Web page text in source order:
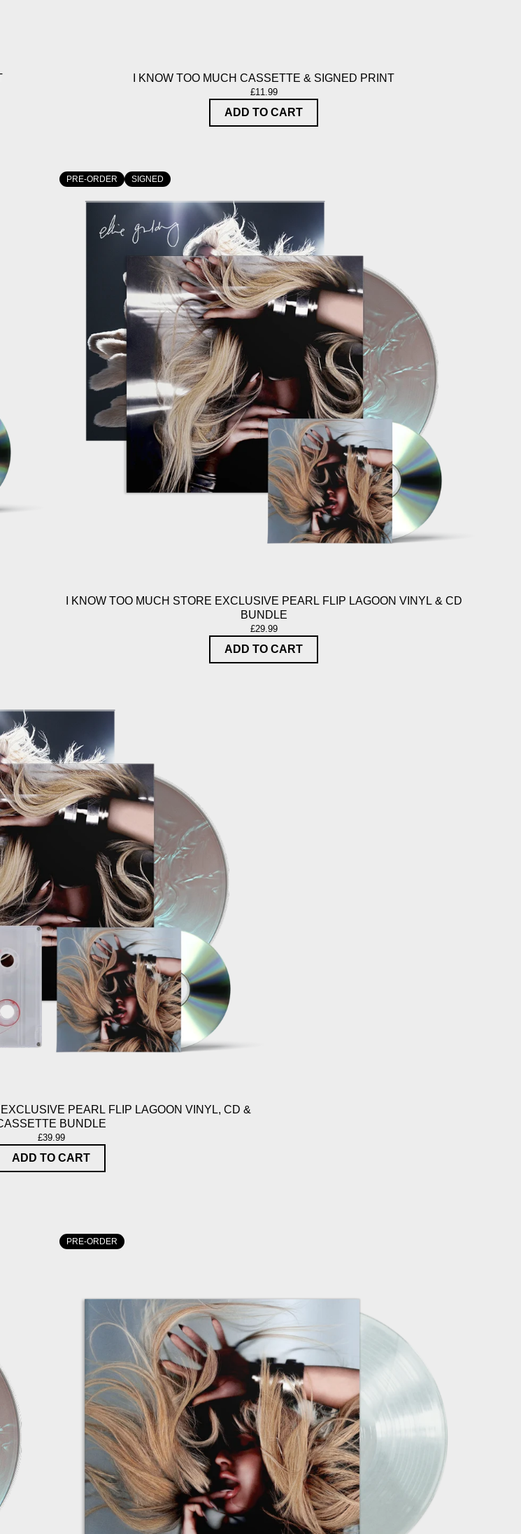
I KNOW TOO MUCH CASSETTE & SIGNED PRINT
£11.99
ADD TO CART
PRE-ORDER SIGNED
I KNOW TOO MUCH STORE EXCLUSIVE PEARL FLIP LAGOON VINYL & CD
BUNDLE
£29.99
ADD TO CART
PEARL FLIP LAGOON VINYL, CD &
BUNDLE
£39.99
ADD TO CART
PRE-ORDER